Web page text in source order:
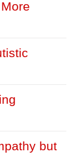
but